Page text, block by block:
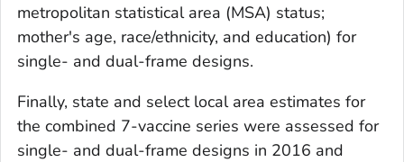
metropolitan statistical area (MSA) status;
mother's age, race/ethnicity, and education) for
single- and dual-frame designs.
Finally, state and select local area estimates for
the combined 7-vaccine series were assessed for
single- and dual-frame designs in 2016 and